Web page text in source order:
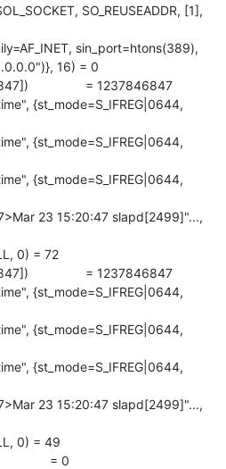
SO_REUSEADDR, [1],
sin_port=htons(389),
16) = 0
= 1237846847
{st_mode=S_IFREG|0644,
{st_mode=S_IFREG|0644,
{st_mode=S_IFREG|0644,
23 15:20:47 slapd[2499]"...,
0) = 72
= 1237846847
{st_mode=S_IFREG|0644,
{st_mode=S_IFREG|0644,
{st_mode=S_IFREG|0644,
23 15:20:47 slapd[2499]"...,
0) = 49
= 0